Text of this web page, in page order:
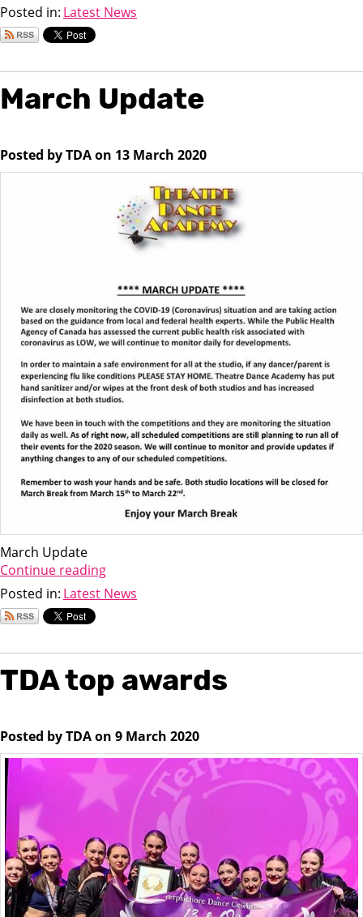
Posted in: Latest News
March Update
Posted by TDA on 13 March 2020
March Update
Continue reading
Posted in: Latest News
TDA top awards
Posted by TDA on 9 March 2020